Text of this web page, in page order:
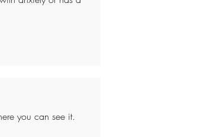
you can see it.